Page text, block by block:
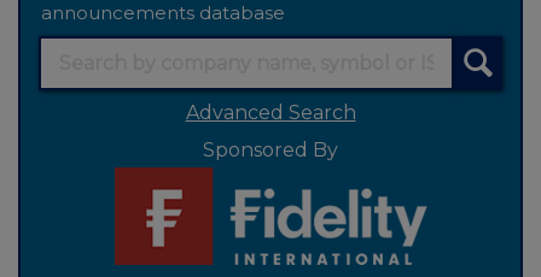
announcements database
Advanced Search
Sponsored By